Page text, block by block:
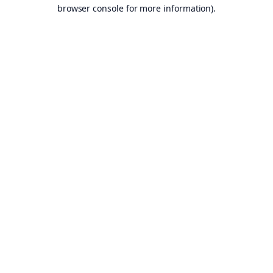
browser console for more information).